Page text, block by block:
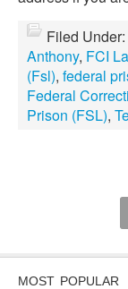
Filed Under:
Anthony, FCI
(Fsl), federal
Federal
Prison (FSL),
MOST POPULAR